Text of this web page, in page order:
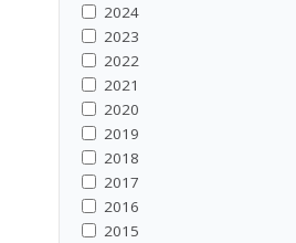
2024
2023
2022
2021
2020
2019
2018
2017
2016
2015